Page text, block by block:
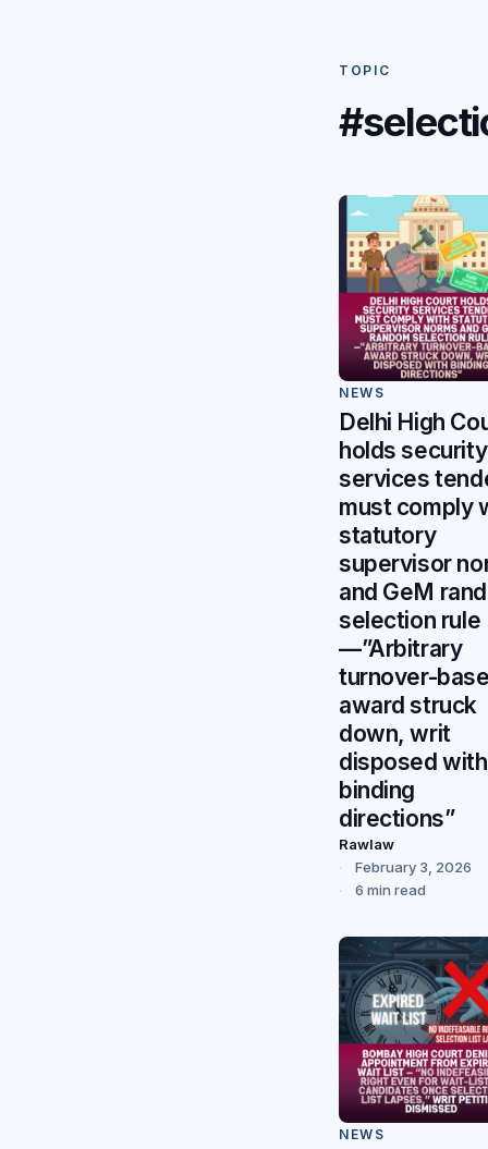
TOPIC
NEWS
Delhi High
holds security
services
must comply
statutory
supervisor
and GeM
selection rule
—”Arbitrary
turnover-
award struck
down, writ
disposed with
binding
directions”
Rawlaw
February 3, 2026
6 min read
NEWS